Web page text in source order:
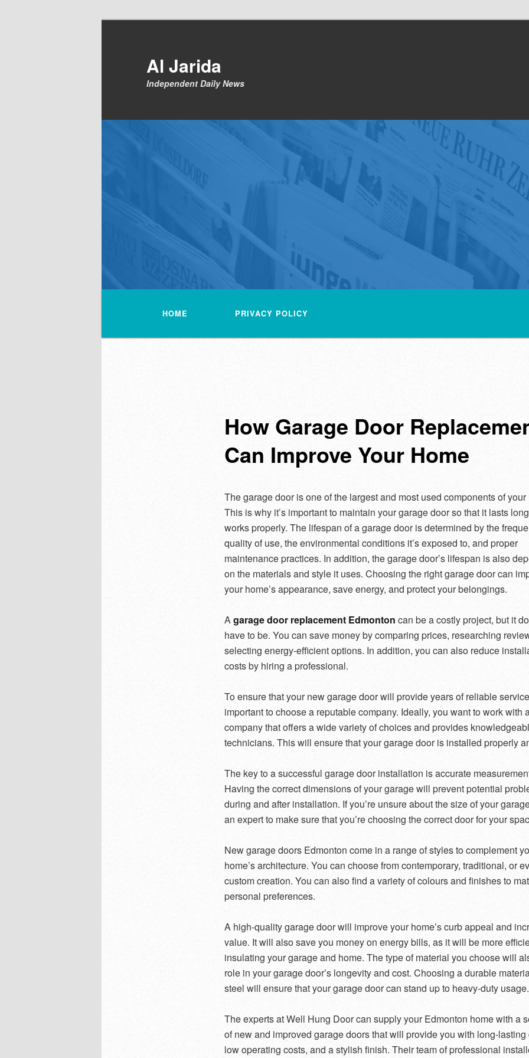
Al Jarida
Independent Daily News
HOME PRIVACY POLICY
How Garage Door
Can Improve Your Home
The garage door is one of the largest and most used components of your
This is why it’s important to maintain your garage door so that it lasts
works properly. The lifespan of a garage door is determined by the
quality of use, the environmental conditions it’s exposed to, and proper
maintenance practices. In addition, the garage door’s lifespan is also
on the materials and style it uses. Choosing the right garage door can
your home’s appearance, save energy, and protect your belongings.
Agarage door replacement Edmonton can be a costly project, but it
have to be. You can save money by comparing prices, researching
selecting energy-efficient options. In addition, you can also reduce
costs by hiring a professional.
To ensure that your new garage door will provide years of reliable
important to choose a reputable company. Ideally, you want to work with
company that offers a wide variety of choices and provides
technicians. This will ensure that your garage door is installed properly
The key to a successful garage door installation is accurate
Having the correct dimensions of your garage will prevent potential
during and after installation. If you’re unsure about the size of your
an expert to make sure that you’re choosing the correct door for your
New garage doors Edmonton come in a range of styles to complement
home’s architecture. You can choose from contemporary, traditional, or
custom creation. You can also find a variety of colours and finishes to
personal preferences.
A high-quality garage door will improve your home’s curb appeal and
value. It will also save you money on energy bills, as it will be more
insulating your garage and home. The type of material you choose will
role in your garage door’s longevity and cost. Choosing a durable
steel will ensure that your garage door can stand up to heavy-duty usage.
The experts at Well Hung Door can supply your Edmonton home with a
of new and improved garage doors that will provide you with long-lasting
low operating costs, and a stylish finish. Their team of professional